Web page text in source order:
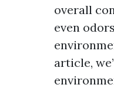
overall
even
article,